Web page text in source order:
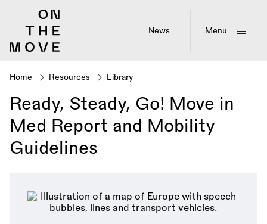
News Menu
Breadcrumb
Home Resources Library
Ready, Steady, Go! Move in
Med Report and Mobility
Guidelines